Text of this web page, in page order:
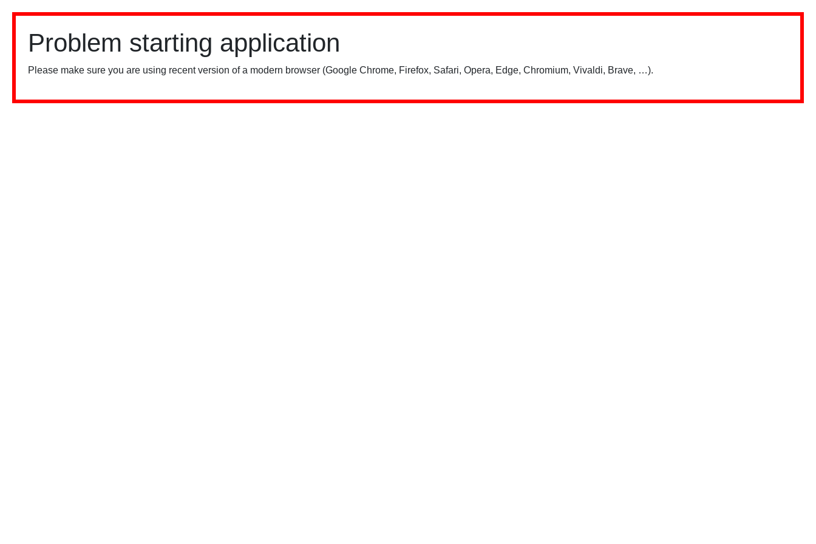
Problem starting application
Please make sure you are using recent version of a modern browser (Google Chrome, Firefox, Safari, Opera, Edge, Chromium, Vivaldi, Brave, …).